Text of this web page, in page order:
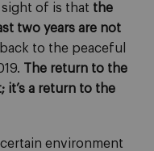
of is that the
two years are not
to the peaceful
The return to the
it’s a return to the
environment